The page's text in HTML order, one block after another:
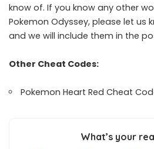
know of. If you know any other
Pokemon Odyssey, please let us
and we will include them in the
Other Cheat Codes:
Pokemon Heart Red Cheat
What’s your